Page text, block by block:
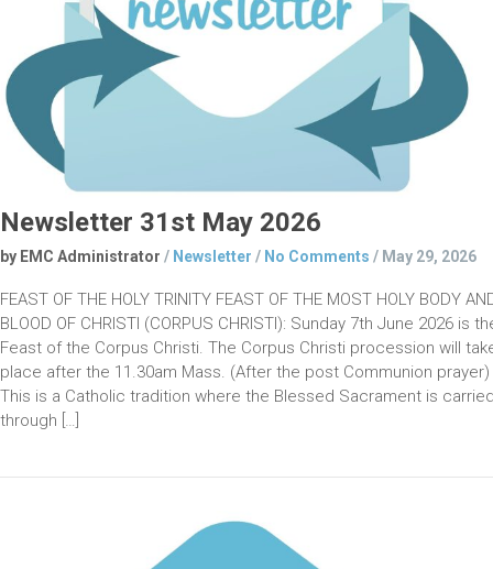
Newsletter 31st May 2026
by EMC Administrator / Newsletter / No Comments / May 29, 2026
FEAST OF THE HOLY TRINITY FEAST OF THE MOST HOLY BODY
BLOOD OF CHRISTI (CORPUS CHRISTI): Sunday 7th June 2026 is
Feast of the Corpus Christi. The Corpus Christi procession will
place after the 11.30am Mass. (After the post Communion prayer)
This is a Catholic tradition where the Blessed Sacrament is
through […]